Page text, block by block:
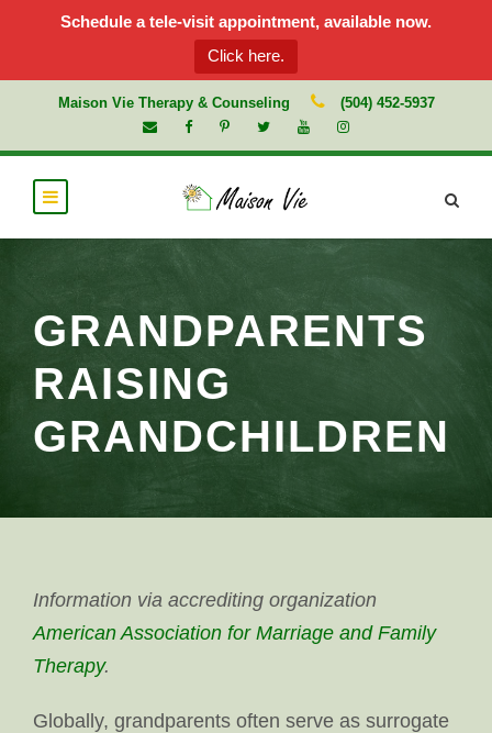
Schedule a tele-visit appointment, available now.
Click here.
Maison Vie Therapy & Counseling (504) 452-5937
GRANDPARENTS
RAISING
GRANDCHILDREN
Information via accrediting organization
American Association for Marriage and Family
Therapy.
Globally, grandparents often serve as surrogate